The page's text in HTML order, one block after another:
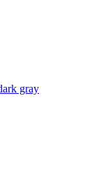
gray